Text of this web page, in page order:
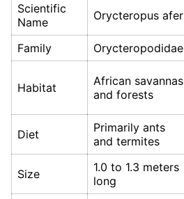
Scientific
Name
Orycteropus afer
Family
Orycteropodidae
Habitat
African savannas
and forests
Diet
Primarily ants
and termites
Size
1.0 to 1.3 meters
long